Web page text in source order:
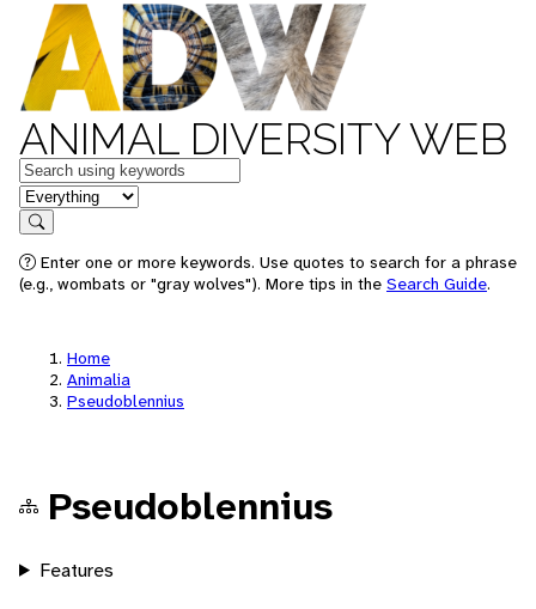
ANIMAL DIVERSITY WEB
Keywords
in feature
Search
Enter one or more keywords. Use quotes to search for a phrase
(e.g., wombats or "gray wolves"). More tips in the Search Guide.
Home
Animalia
Pseudoblennius
Pseudoblennius
Features